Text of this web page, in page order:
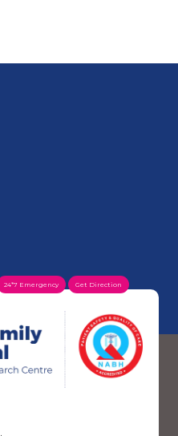
24*7 Emergency Get Direction